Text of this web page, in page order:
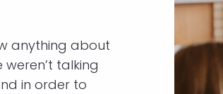
anything about
talking
in order to